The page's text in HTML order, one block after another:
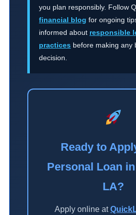
you plan responsibly. Follow
financial blog for ongoing
informed about responsible
practices before making any
decision.
Ready to
Personal Loan
LA?
Apply online at